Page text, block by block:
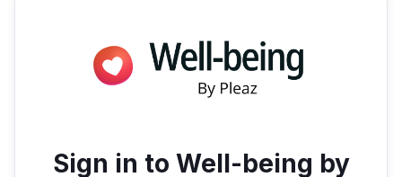
Sign in to Well-being by